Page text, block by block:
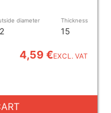
diameter Thickness
15
4,59 €EXCL. VAT